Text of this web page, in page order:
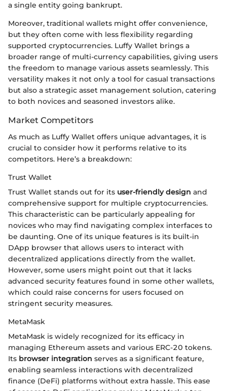
a single entity going bankrupt.
Moreover, traditional wallets might offer convenience,
but they often come with less flexibility regarding
supported cryptocurrencies. Luffy Wallet brings a
broader range of multi-currency capabilities, giving users
the freedom to manage various assets seamlessly. This
versatility makes it not only a tool for casual transactions
but also a strategic asset management solution, catering
to both novices and seasoned investors alike.
Market Competitors
As much as Luffy Wallet offers unique advantages, it is
crucial to consider how it performs relative to its
competitors. Here’s a breakdown:
Trust Wallet
Trust Wallet stands out for its user-friendly design and
comprehensive support for multiple cryptocurrencies.
This characteristic can be particularly appealing for
novices who may find navigating complex interfaces to
be daunting. One of its unique features is its built-in
DApp browser that allows users to interact with
decentralized applications directly from the wallet.
However, some users might point out that it lacks
advanced security features found in some other wallets,
which could raise concerns for users focused on
stringent security measures.
MetaMask
MetaMask is widely recognized for its efficacy in
managing Ethereum assets and various ERC-20 tokens.
Its browser integration serves as a significant feature,
enabling seamless interactions with decentralized
finance (DeFi) platforms without extra hassle. This ease